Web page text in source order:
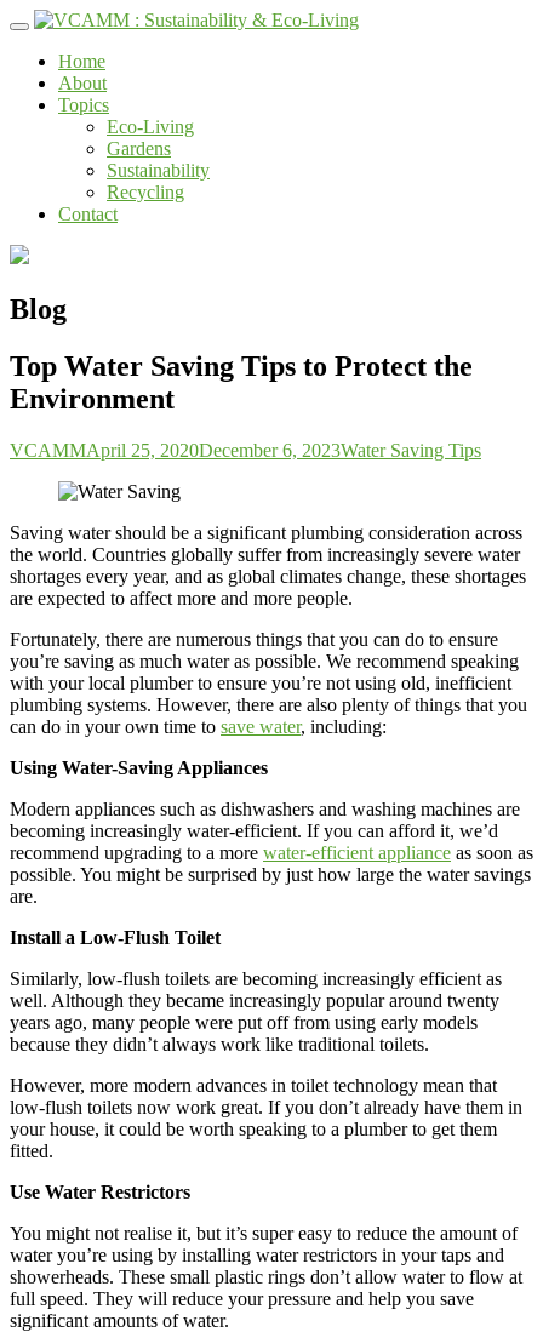
Skip
contentHome
About
Topics
Eco-Living
Gardens
Sustainability
Recycling
Contact
Blog
Top Water Saving Tips to Protect the
Environment
VCAMMApril 25, 2020December 6, 2023Water Saving Tips
Saving water should be a significant plumbing consideration across
the world. Countries globally suffer from increasingly severe water
shortages every year, and as global climates change, these shortages
are expected to affect more and more people.
Fortunately, there are numerous things that you can do to ensure
you’re saving as much water as possible. We recommend speaking
with your local plumber to ensure you’re not using old, inefficient
plumbing systems. However, there are also plenty of things that you
can do in your own time to save water, including:
Using Water-Saving Appliances
Modern appliances such as dishwashers and washing machines are
becoming increasingly water-efficient. If you can afford it, we’d
recommend upgrading to a more water-efficient appliance as soon as
possible. You might be surprised by just how large the water savings
are.
Install a Low-Flush Toilet
Similarly, low-flush toilets are becoming increasingly efficient as
well. Although they became increasingly popular around twenty
years ago, many people were put off from using early models
because they didn’t always work like traditional toilets.
However, more modern advances in toilet technology mean that
low-flush toilets now work great. If you don’t already have them in
your house, it could be worth speaking to a plumber to get them
fitted.
Use Water Restrictors
You might not realise it, but it’s super easy to reduce the amount of
water you’re using by installing water restrictors in your taps and
showerheads. These small plastic rings don’t allow water to flow at
full speed. They will reduce your pressure and help you save
significant amounts of water.